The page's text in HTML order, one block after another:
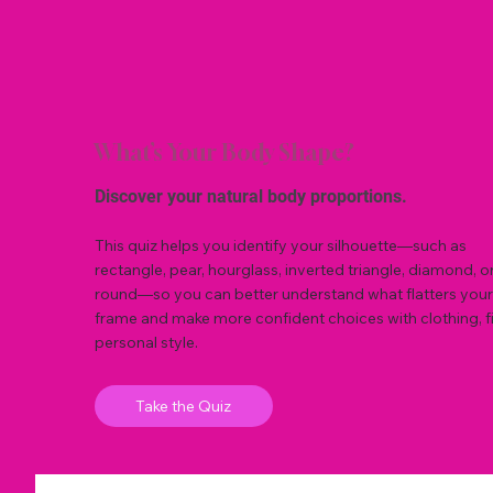
What’s Your Body Shape?
Discover your natural body proportions.
This quiz helps you identify your silhouette—such as
rectangle, pear, hourglass, inverted triangle, diamond,
round—so you can better understand what flatters your
frame and make more confident choices with clothing,
personal style.
Take the Quiz